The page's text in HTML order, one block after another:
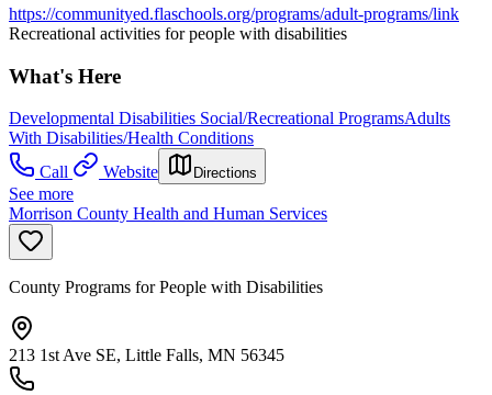
https://communityed.flaschools.org/programs/adult-programs/link
Recreational activities for people with disabilities
What's Here
Developmental Disabilities Social/Recreational ProgramsAdults
With Disabilities/Health Conditions
Call
Website Directions
See more
Morrison County Health and Human Services
County Programs for People with Disabilities
213 1st Ave SE, Little Falls, MN 56345